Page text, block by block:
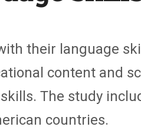
their language
content and
The study
countries.